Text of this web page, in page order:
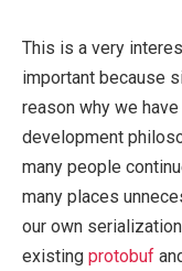
This is a very
important because
reason why we
development
many people
many places
our own
existing protobuf